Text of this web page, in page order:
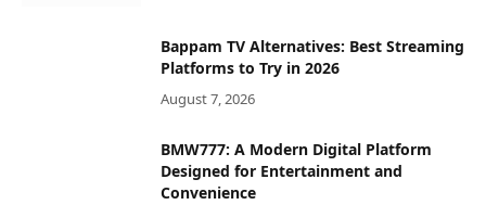
Bappam TV Alternatives: Best Streaming
Platforms to Try in 2026
August 7, 2026
BMW777: A Modern Digital Platform
Designed for Entertainment and
Convenience